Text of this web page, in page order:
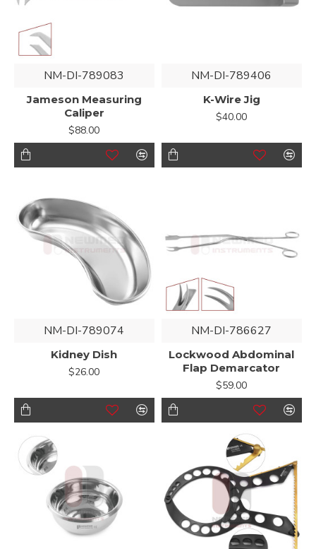
NM-DI-789083
Jameson Measuring
Caliper
$88.00
NM-DI-789406
K-Wire Jig
$40.00
NM-DI-789074
Kidney Dish
$26.00
NM-DI-786627
Lockwood Abdominal
Flap Demarcator
$59.00